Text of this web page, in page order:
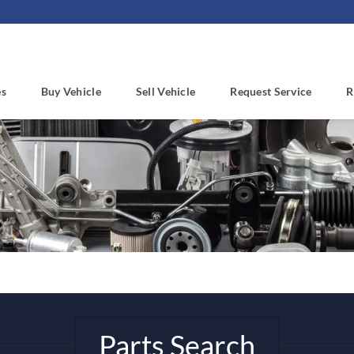
Buy Vehicle Sell Vehicle Request Service
Parts Search